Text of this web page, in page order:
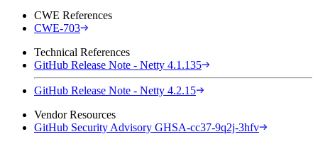
CWE References
CWE-703
Technical References
GitHub Release Note - Netty 4.1.135
GitHub Release Note - Netty 4.2.15
Vendor Resources
GitHub Security Advisory GHSA-cc37-9q2j-3hfv